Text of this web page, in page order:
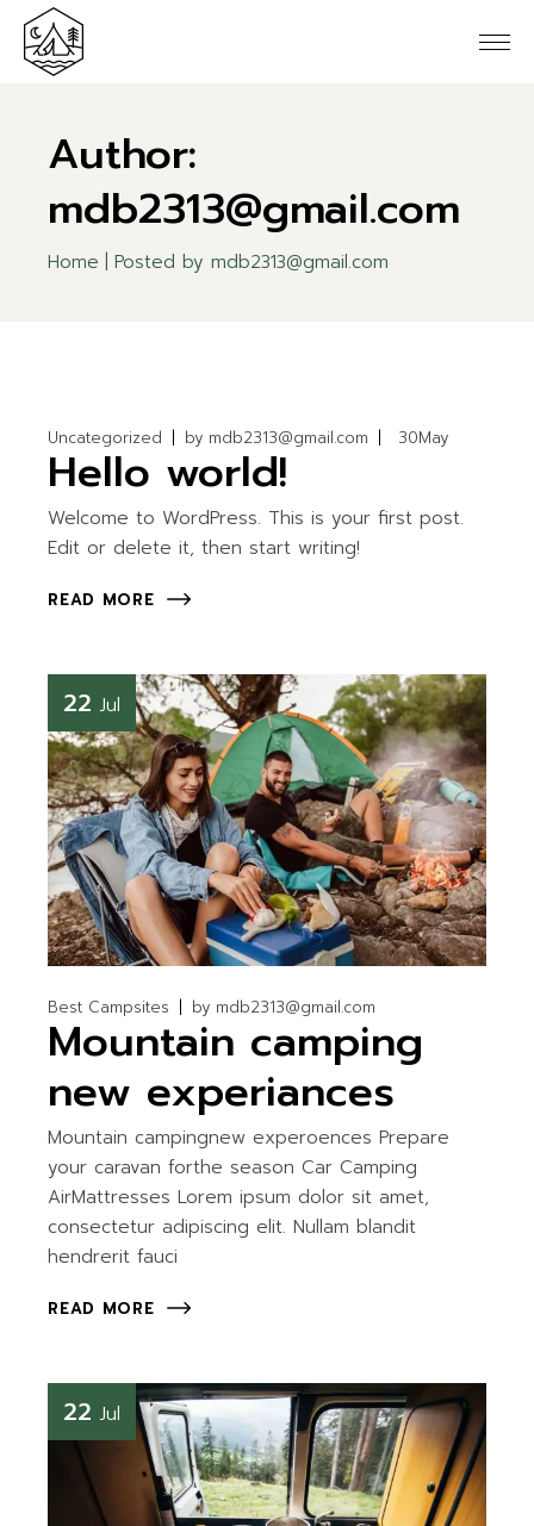
the
content
Author:
mdb2313@gmail.com
Home Posted by mdb2313@gmail.com
Uncategorized by mdb2313@gmail.com 30May
Hello world!
Welcome to WordPress. This is your first post.
Edit or delete it, then start writing!
READ MORE
22 Jul
Best Campsites by mdb2313@gmail.com
Mountain camping
new experiances
Mountain campingnew experoences Prepare
your caravan forthe season Car Camping
AirMattresses Lorem ipsum dolor sit amet,
consectetur adipiscing elit. Nullam blandit
hendrerit fauci
READ MORE
22 Jul